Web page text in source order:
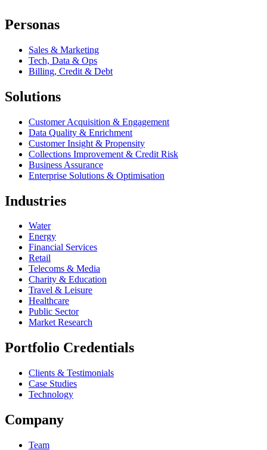
Personas
Sales & Marketing
Tech, Data & Ops
Billing, Credit & Debt
Solutions
Customer Acquisition & Engagement
Data Quality & Enrichment
Customer Insight & Propensity
Collections Improvement & Credit Risk
Business Assurance
Enterprise Solutions & Optimisation
Industries
Water
Energy
Financial Services
Retail
Telecoms & Media
Charity & Education
Travel & Leisure
Healthcare
Public Sector
Market Research
Portfolio Credentials
Clients & Testimonials
Case Studies
Technology
Company
Team